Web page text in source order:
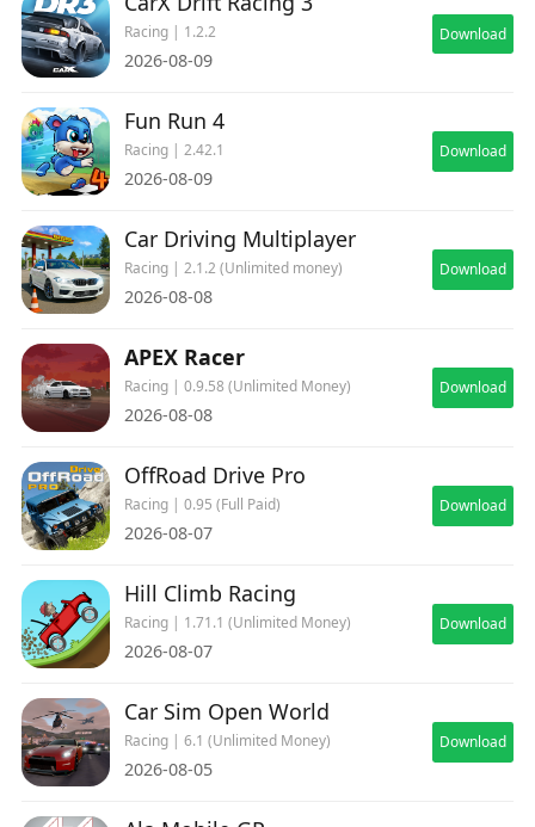
Racing | 1.2.2
2026-08-09
Download
Fun Run 4
Racing | 2.42.1
2026-08-09
Download
Car Driving Multiplayer
Racing | 2.1.2 (Unlimited money)
2026-08-08
Download
APEX Racer
Racing | 0.9.58 (Unlimited Money)
2026-08-08
Download
OffRoad Drive Pro
Racing | 0.95 (Full Paid)
2026-08-07
Download
Hill Climb Racing
Racing | 1.71.1 (Unlimited Money)
2026-08-07
Download
Car Sim Open World
Racing | 6.1 (Unlimited Money)
2026-08-05
Download